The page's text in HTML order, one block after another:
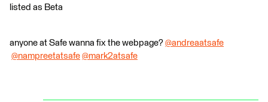
listed as Beta
anyone at Safe wanna fix the webpage? @andreaatsafe
@nampreetatsafe @mark2atsafe